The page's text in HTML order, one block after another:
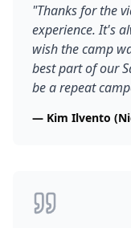
"Thanks for the
experience. It's
wish the camp
best part of our
be a repeat
— Kim Ilvento